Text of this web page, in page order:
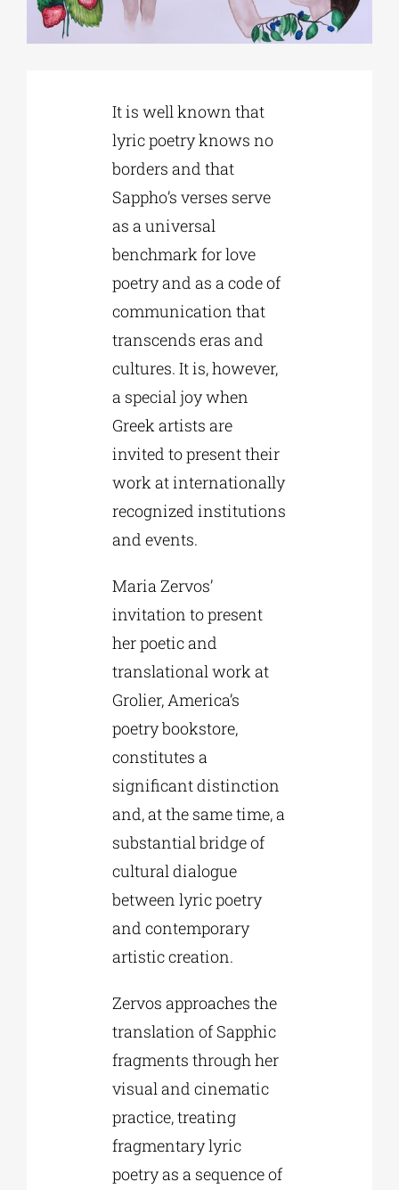
EDUCATIONAL INSTITUTIONS
CULTURAL INSTITUTIONS
It is well known that
lyric poetry knows no
borders and that
Sappho’s verses serve
as a universal
benchmark for love
poetry and as a code of
communication that
transcends eras and
cultures. It is, however,
a special joy when
Greek artists are
invited to present their
work at internationally
recognized institutions
and events.
Maria Zervos’
invitation to present
her poetic and
translational work at
Grolier, America’s
poetry bookstore,
constitutes a
significant distinction
and, at the same time, a
substantial bridge of
cultural dialogue
between lyric poetry
and contemporary
artistic creation.
Zervos approaches the
translation of Sapphic
fragments through her
visual and cinematic
practice, treating
fragmentary lyric
poetry as a sequence of